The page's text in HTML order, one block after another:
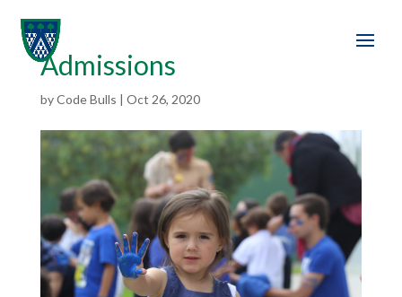
Admissions
byCode Bulls | Oct 26, 2020